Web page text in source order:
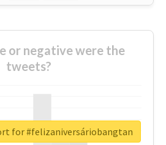
or negative were the
tweets?
for #felizaniversáriobangtan